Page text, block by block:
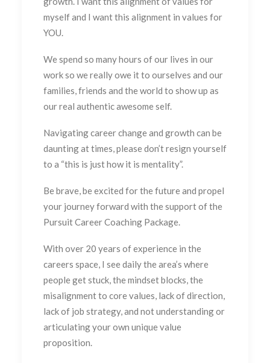
myself and I want this alignment in values for
YOU.
We spend so many hours of our lives in our
work so we really owe it to ourselves and our
families, friends and the world to show up as
our real authentic awesome self.
Navigating career change and growth can be
daunting at times, please don’t resign yourself
to a “this is just how it is mentality”.
Be brave, be excited for the future and propel
your journey forward with the support of the
Pursuit Career Coaching Package.
With over 20 years of experience in the
careers space, I see daily the area’s where
people get stuck, the mindset blocks, the
misalignment to core values, lack of direction,
lack of job strategy, and not understanding or
articulating your own unique value
proposition.